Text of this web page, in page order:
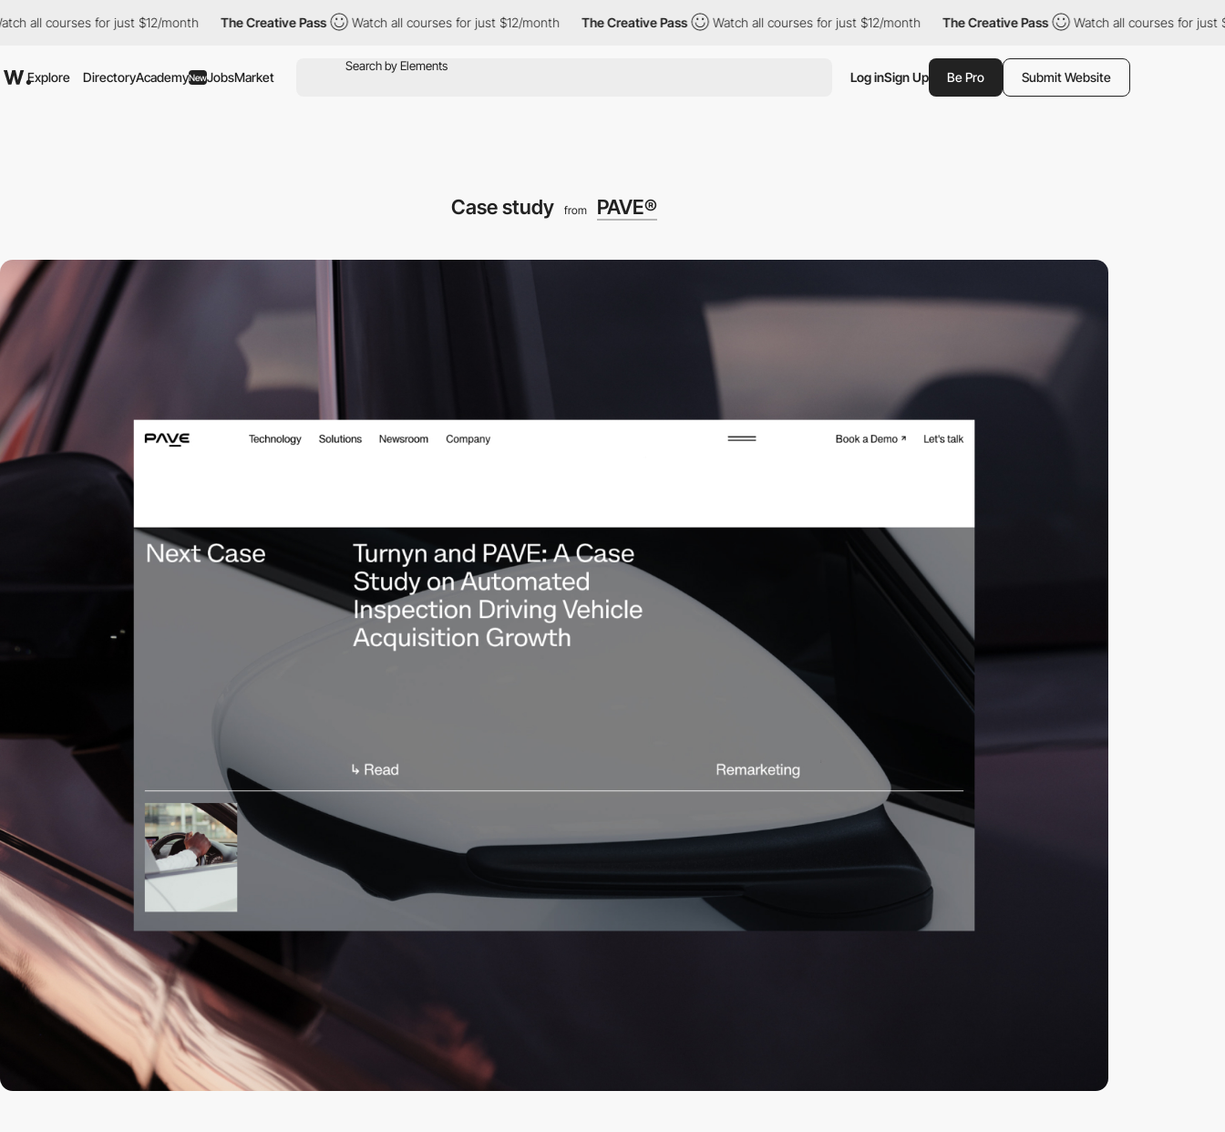
courses for just $12/month The Creative Pass Watch all courses for just $12/month The Creative Pass Watch all courses for just $12/month The Creative Pass Watch all courses for just $12/
Explore DirectoryAcademyNewJobsMarket Log inSign Up Be Pro Submit Website
Case study from PAVE®